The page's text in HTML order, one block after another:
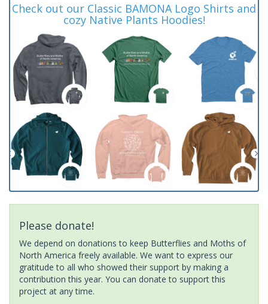
Check out our Classic BAMONA Logo Shirts and
cozy Native Plants Hoodies!
Please donate!
We depend on donations to keep Butterflies and Moths of
North America freely available. We want to express our
gratitude to all who showed their support by making a
contribution this year. You can donate to support this
project at any time.